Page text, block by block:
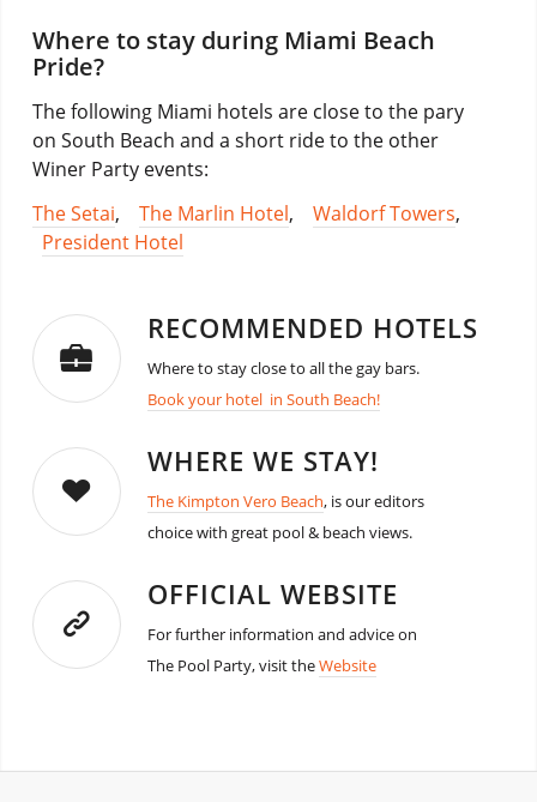
Where to stay during Miami Beach
Pride?
The following Miami hotels are close to the pary
on South Beach and a short ride to the other
Winer Party events:
The Setai, The Marlin Hotel, Waldorf Towers,
President Hotel
RECOMMENDED HOTELS
Where to stay close to all the gay bars.
Book your hotel in South Beach!
WHERE WE STAY!
The Kimpton Vero Beach, is our editors
choice with great pool & beach views.
OFFICIAL WEBSITE
For further information and advice on
The Pool Party, visit theWebsite